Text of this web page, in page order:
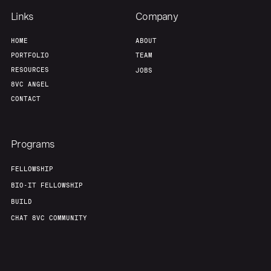
Links
HOME
PORTFOLIO
RESOURCES
8VC ANGEL
CONTACT
Company
ABOUT
TEAM
JOBS
Programs
FELLOWSHIP
BIO-IT FELLOWSHIP
BUILD
CHAT 8VC COMMUNITY